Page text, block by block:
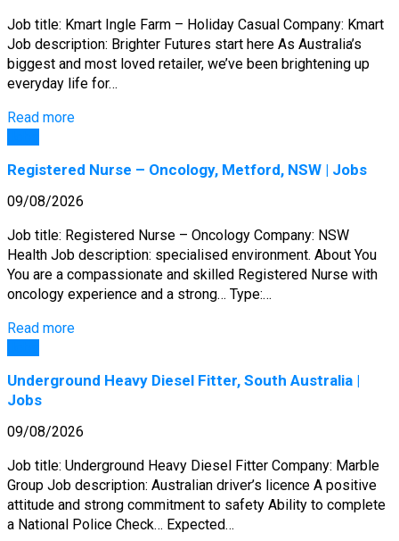
Job title: Kmart Ingle Farm – Holiday Casual Company: Kmart
Job description: Brighter Futures start here As Australia’s
biggest and most loved retailer, we’ve been brightening up
everyday life for…
Read more
Registered Nurse – Oncology, Metford, NSW | Jobs
09/08/2026
Job title: Registered Nurse – Oncology Company: NSW
Health Job description: specialised environment. About You
You are a compassionate and skilled Registered Nurse with
oncology experience and a strong… Type:…
Read more
Underground Heavy Diesel Fitter, South Australia |
Jobs
09/08/2026
Job title: Underground Heavy Diesel Fitter Company: Marble
Group Job description: Australian driver’s licence A positive
attitude and strong commitment to safety Ability to complete
a National Police Check… Expected…